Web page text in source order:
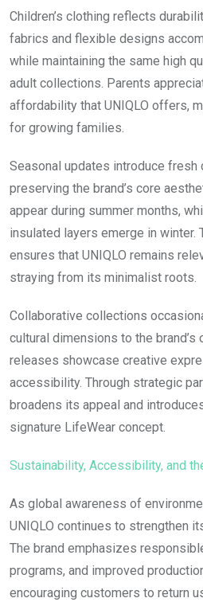
Children’s clothing reflects
fabrics and flexible designs
while maintaining the same high
adult collections. Parents
affordability that UNIQLO offers,
for growing families.
Seasonal updates introduce
preserving the brand’s core
appear during summer months,
insulated layers emerge in winter.
ensures that UNIQLO remains
straying from its minimalist roots.
Collaborative collections
cultural dimensions to the
releases showcase creative
accessibility. Through strategic
broadens its appeal and
signature LifeWear concept.
Sustainability, Accessibility, and
As global awareness of
UNIQLO continues to strengthen
The brand emphasizes
programs, and improved
encouraging customers to return